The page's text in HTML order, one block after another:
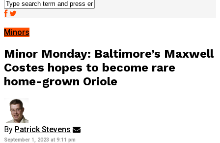
Minors
Minor Monday: Baltimore’s Maxwell
Costes hopes to become rare
home-grown Oriole
By Patrick Stevens
September 1, 2023 at 9:11 pm